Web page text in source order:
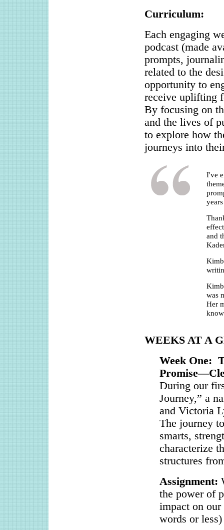
Curriculum:
Each engaging
podcast (made
prompts,
related to the
opportunity to
receive uplifting
By focusing on
and the lives of
to explore how
journeys into
I've
and
was
Her
WEEKS AT A
Week One:
During our
Journey,” a
and Victoria
The journey
smarts,
characterize
structures
Assignment:
the power of
impact on
words or less)